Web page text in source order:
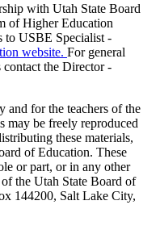
with Utah State Board
of Higher Education
to USBE Specialist -
website. For general
contact the Director -
and for the teachers of the
may be freely reproduced
these materials,
of Education. These
or part, or in any other
the Utah State Board of
144200, Salt Lake City,